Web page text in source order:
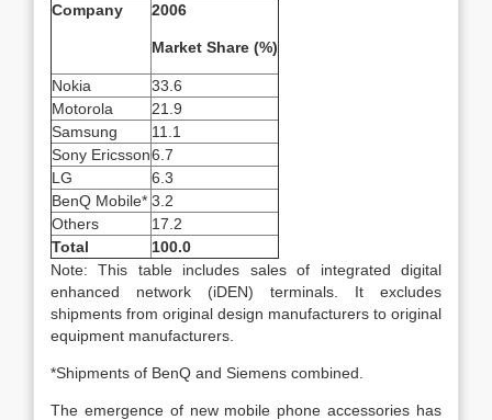
Company 2006
Market Share (%)
Nokia
33.6
Motorola
21.9
Samsung
11.1
Sony Ericsson6.7
LG
6.3
BenQ Mobile* 3.2
Others
17.2
Total
100.0
Note: This table includes sales of integrated digital
enhanced network (iDEN) terminals. It excludes
shipments from original design manufacturers to original
equipment manufacturers.
*Shipments of BenQ and Siemens combined.
The emergence of new mobile phone accessories has